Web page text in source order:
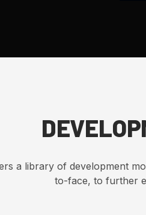
a library of development
to-face, to further